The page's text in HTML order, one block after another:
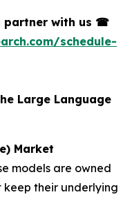
partner with us ☎
schedule-
Large Language
Market
models are owned
their underlying